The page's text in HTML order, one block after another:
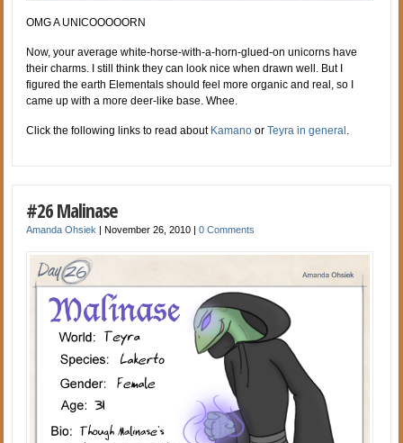
OMG A UNICOOOOORN
Now, your average white-horse-with-a-horn-glued-on unicorns have
their charms. I still think they can look nice when drawn well. But I
figured the earth Elementals should feel more organic and real, so I
came up with a more deer-like base. Whee.
Click the following links to read about Kamano orTeyra in general.
#26 Malinase
Amanda Ohsiek |November 26, 2010 |0 Comments